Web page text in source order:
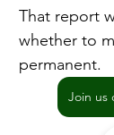
That report
whether to
permanent.
Join us